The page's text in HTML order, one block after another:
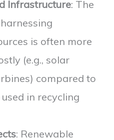
Infrastructure: The
is often more
(e.g., solar
compared to
in recycling
: Renewable